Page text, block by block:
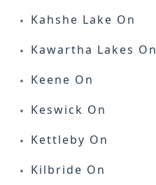
Kahshe Lake On
Kawartha Lakes On
Keene On
Keswick On
Kettleby On
Kilbride On